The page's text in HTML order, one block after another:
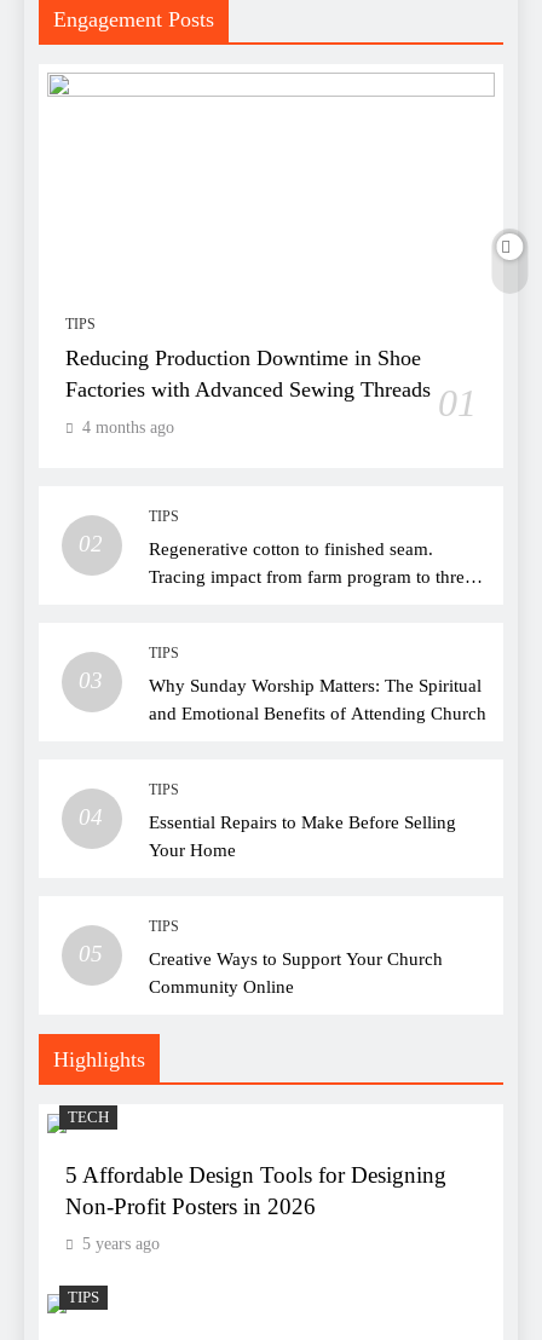
Engagement Posts
TIPS
Reducing Production Downtime in Shoe
Factories with Advanced Sewing Threads 01
4 months ago
02
TIPS
Regenerative cotton to finished seam.
Tracing impact from farm program to thread
03
TIPS
Why Sunday Worship Matters: The Spiritual
and Emotional Benefits of Attending Church
04
TIPS
Essential Repairs to Make Before Selling
Your Home
05
TIPS
Creative Ways to Support Your Church
Community Online
Highlights
TECH
5 Affordable Design Tools for Designing
Non-Profit Posters in 2026
5 years ago
TIPS